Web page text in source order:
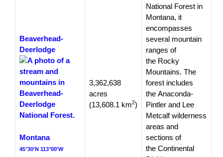
Beaverhead-
Deerlodge
Montana
45°30′N 113°00′W
3,362,638
acres
(13,608.1 km2)
National Forest in
Montana, it
encompasses
several mountain
ranges of
the Rocky
Mountains. The
forest includes
the Anaconda-
Pintler and Lee
Metcalf wilderness
areas and
sections of
the Continental